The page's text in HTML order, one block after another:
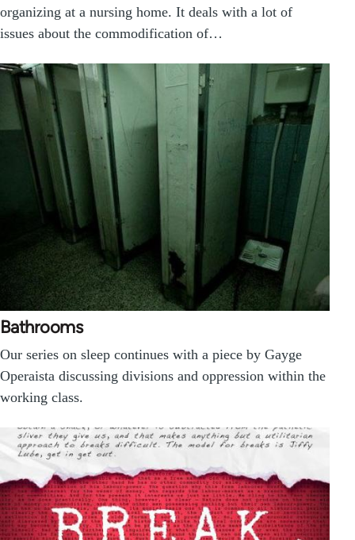
organizing at a nursing home. It deals with a lot of
issues about the commodification of…
Bathrooms
Our series on sleep continues with a piece by Gayge
Operaista discussing divisions and oppression within the
working class.